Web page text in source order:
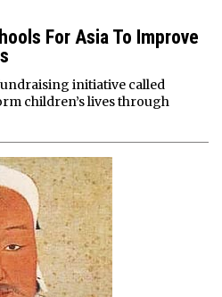
For Asia To Improve
initiative called
children’s lives through